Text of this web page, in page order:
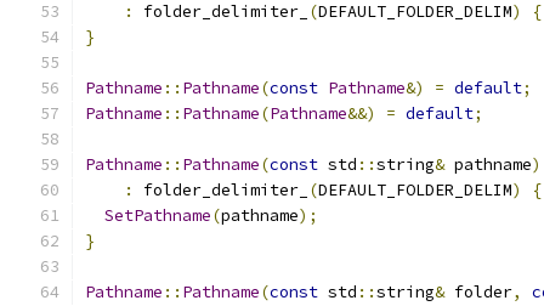
:
folder_delimiter_ (DEFAULT_FOLDER_DELIM)
{
}
Pathname :: Pathname(const Pathname&) = default;
Pathname :: Pathname(Pathname&&) = default;
Pathname :: Pathname(const std ::string& pathname)
:
folder_delimiter_ (DEFAULT_FOLDER_DELIM)
{
SetPathname(pathname);
}
Pathname :: Pathname(const std ::string& folder,